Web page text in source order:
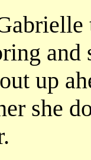
and
up
she